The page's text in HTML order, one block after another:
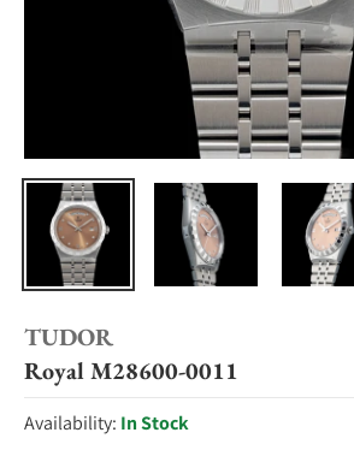
TUDOR
Royal M28600-0011
Availability: In Stock